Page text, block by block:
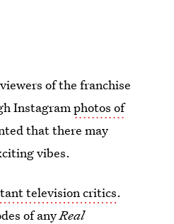
of the franchise
Instagramphotos of
that there may
vibes.
television critics.
of anyReal